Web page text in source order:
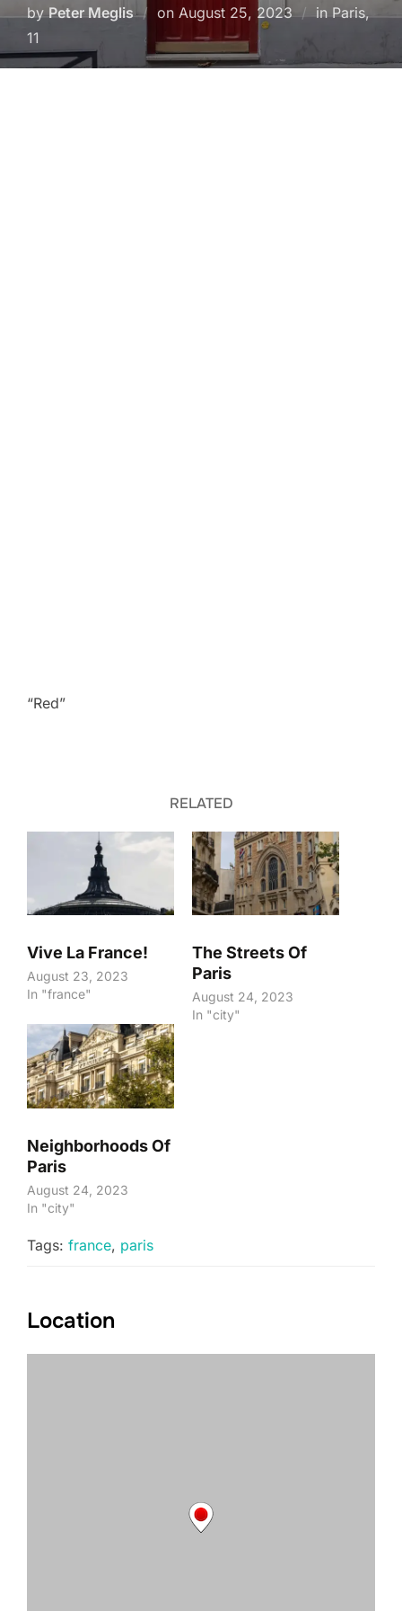
byPeter Meglis on Posted
on
August 25, 2023
in Paris,
11
“Red”
RELATED
Vive La France!
August 23, 2023
In "france"
The Streets Of
Paris
August 24, 2023
In "city"
Neighborhoods Of
Paris
August 24, 2023
In "city"
Tags: france, paris
Location